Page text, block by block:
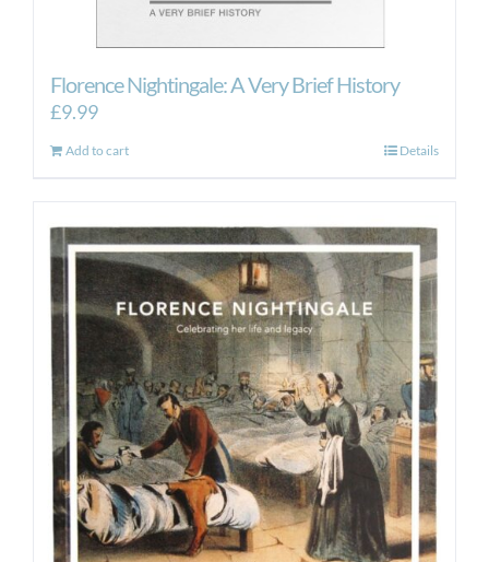
Florence Nightingale: A Very Brief History
£9.99
Add to cart Details